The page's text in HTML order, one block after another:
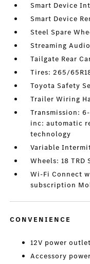
Smart Device
Smart Device
Steel Spare
Streaming Audio
Tailgate Rear
Tires: 265/
Toyota Safety
Trailer Wiring
Transmission:
inc: automatic
technology
Variable
Wheels: 18
Wi-Fi Connect
subscription
CONVENIENCE
12V power
Accessory